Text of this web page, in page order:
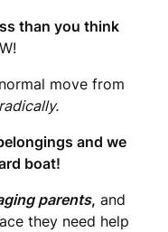
than you think
move from
and we
boat!
parents, and
they need help